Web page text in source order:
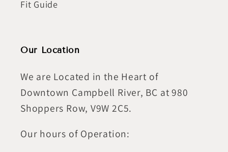
Fit Guide
Our Location
We are Located in the Heart of
Downtown Campbell River, BC at 980
Shoppers Row, V9W 2C5.
Our hours of Operation: